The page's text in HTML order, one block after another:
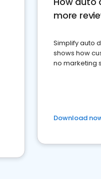
more
Simplify auto
shows how
no marketing
Download